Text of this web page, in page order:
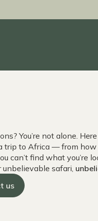
You’re not alone.
trip to Africa — from
can’t find what you’re
unbelievable safari,
us